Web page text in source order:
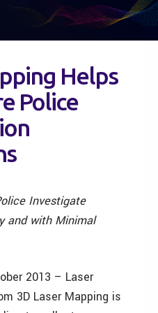
Helps
Police
Investigate
and with Minimal
2013 – Laser
3D Laser Mapping is